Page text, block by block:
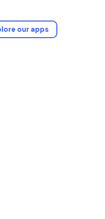
our apps